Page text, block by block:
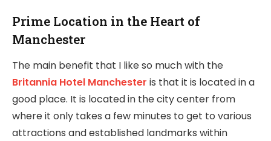
Prime Location in the Heart of
Manchester
The main benefit that I like so much with the
Britannia Hotel Manchester is that it is located in a
good place. It is located in the city center from
where it only takes a few minutes to get to various
attractions and established landmarks within